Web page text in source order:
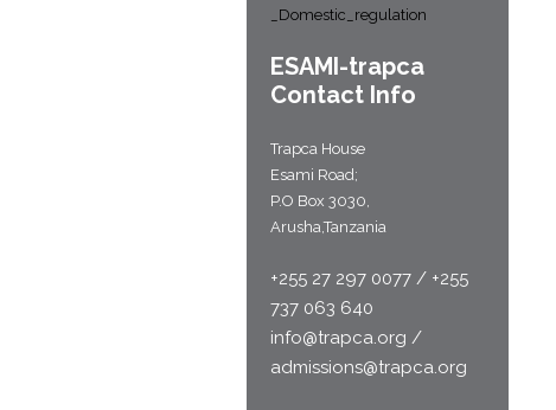
_Domestic_regulation
ESAMI-trapca
Contact Info
Trapca House
Esami Road;
P.O Box 3030,
Arusha,Tanzania
+255 27 297 0077 / +255
737 063 640
info@trapca.org /
admissions@trapca.org